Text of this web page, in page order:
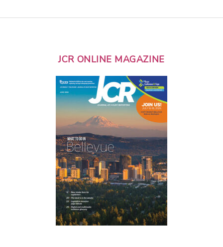
JCR ONLINE MAGAZINE